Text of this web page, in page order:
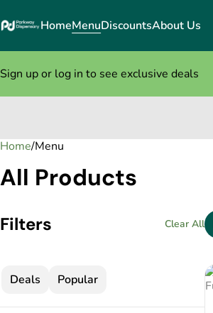
HomeMenuDiscountsAbout Us
Sign up or log in to see exclusive deals
Home/Menu
All Products
Filters Clear All
Deals Popular
0